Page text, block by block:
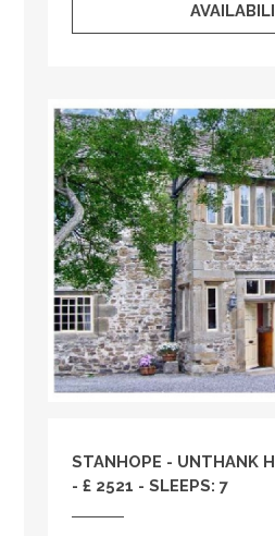
STANHOPE - UNTHANK
- £ 2521 - SLEEPS: 7